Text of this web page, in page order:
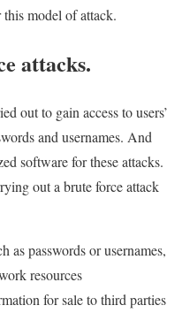
model of attack.
attacks.
out to gain access to users’
and usernames. And
software for these attacks.
out a brute force attack
as passwords or usernames,
resources
for sale to third parties